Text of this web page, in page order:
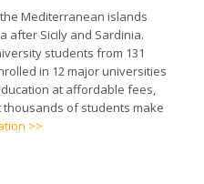
Mediterranean islands
after Sicily and Sardinia.
students from 131
in 12 major universities
at affordable fees,
thousands of students make
>>